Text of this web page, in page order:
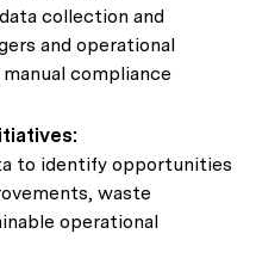
collection and
and operational
compliance
to identify opportunities
waste
operational